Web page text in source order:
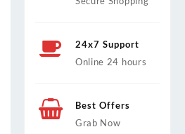
24x7 Support
Online 24 hours
Best Offers
Grab Now